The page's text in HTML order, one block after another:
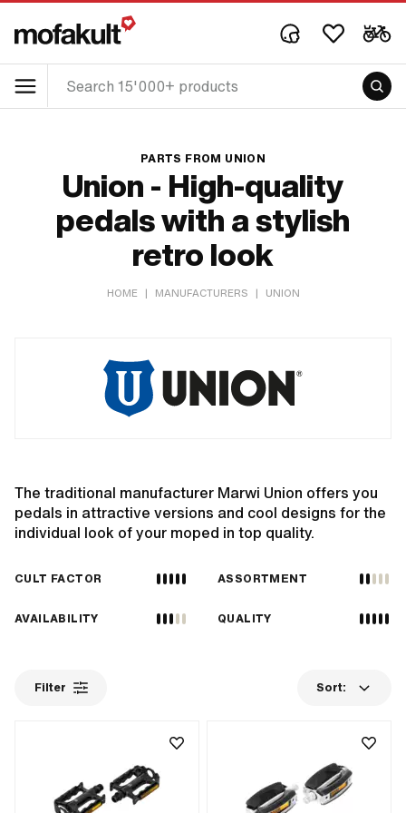
PARTS FROM UNION
Union - High-quality
pedals with a stylish
retro look
HOME | MANUFACTURERS | UNION
The traditional manufacturer Marwi Union offers you
pedals in attractive versions and cool designs for the
individual look of your moped in top quality.
CULT FACTOR ASSORTMENT
AVAILABILITY QUALITY
Filter Sort: